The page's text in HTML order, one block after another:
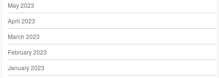
May 2023
April 2023
March 2023
February 2023
January 2023